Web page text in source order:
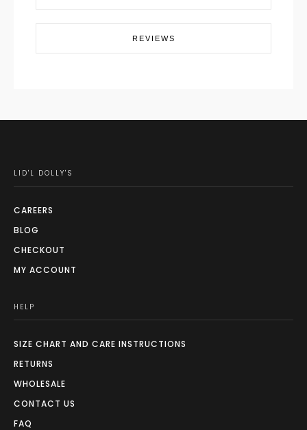
REVIEWS
LID'L DOLLY'S
CAREERS
BLOG
CHECKOUT
MY ACCOUNT
HELP
SIZE CHART AND CARE INSTRUCTIONS
RETURNS
WHOLESALE
CONTACT US
FAQ